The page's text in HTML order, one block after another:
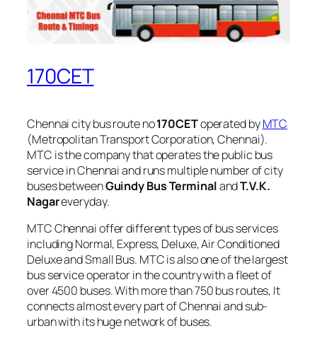
170CET
Chennai city bus route no170CEToperated byMTC
(Metropolitan Transport Corporation, Chennai).
MTC is the company that operates the public bus
service in Chennai and runs multiple number of city
buses betweenGuindy Bus TerminalandT.V.K.
Nagareveryday.
MTC Chennai offer different types of bus services
including Normal, Express, Deluxe, Air Conditioned
Deluxe and Small Bus. MTC is also one of the largest
bus service operator in the country with a fleet of
over 4500 buses. With more than 750 bus routes, It
connects almost every part of Chennai and sub-
urban with its huge network of buses.